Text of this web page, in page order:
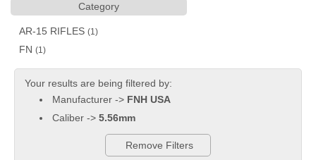
Category
AR-15 RIFLES (1)
FN (1)
Your results are being filtered by:
Manufacturer -> FNH USA
Caliber -> 5.56mm
Remove Filters